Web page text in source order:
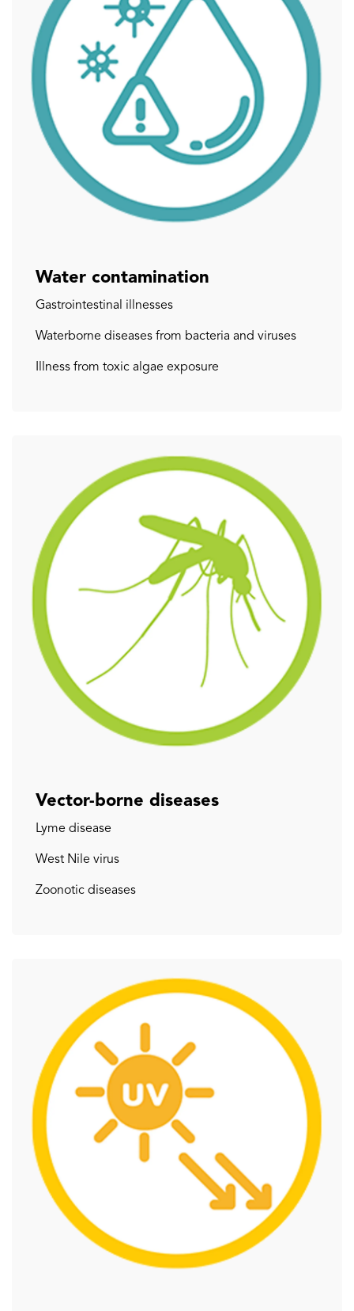
Water contamination
Gastrointestinal illnesses
Waterborne diseases from bacteria and viruses
Illness from toxic algae exposure
Vector-borne diseases
Lyme disease
West Nile virus
Zoonotic diseases